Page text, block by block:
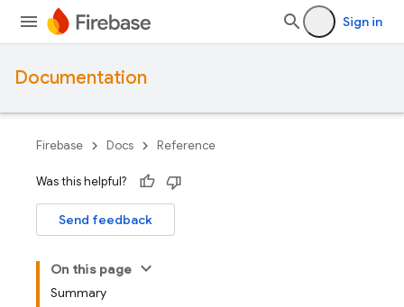
Sign in
Documentation
Firebase Docs Reference
Was this helpful?
Send feedback
On this page
Summary